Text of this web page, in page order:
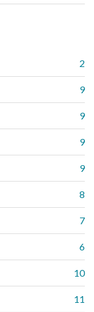
2
9
9
9
9
8
7
6
10
11